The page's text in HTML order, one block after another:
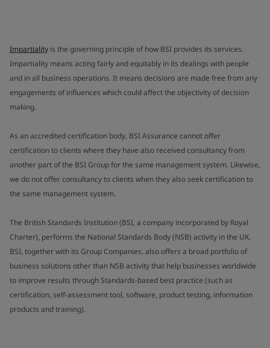
Impartiality is the governing principle of how BSI provides its services.
Impartiality means acting fairly and equitably in its dealings with people
and in all business operations. It means decisions are made free from any
engagements of influences which could affect the objectivity of decision
making.
As an accredited certification body, BSI Assurance cannot offer
certification to clients where they have also received consultancy from
another part of the BSI Group for the same management system. Likewise,
we do not offer consultancy to clients when they also seek certification to
the same management system.
The British Standards Institution (BSI, a company incorporated by Royal
Charter), performs the National Standards Body (NSB) activity in the UK.
BSI, together with its Group Companies, also offers a broad portfolio of
business solutions other than NSB activity that help businesses worldwide
to improve results through Standards-based best practice (such as
certification, self-assessment tool, software, product testing, information
products and training).